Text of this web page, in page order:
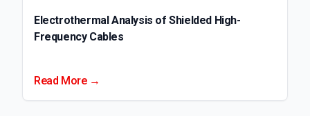
Electrothermal Analysis of Shielded High-
Frequency Cables
Read More →